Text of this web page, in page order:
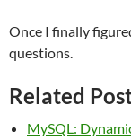
Once I finally
questions.
Related
MySQL: